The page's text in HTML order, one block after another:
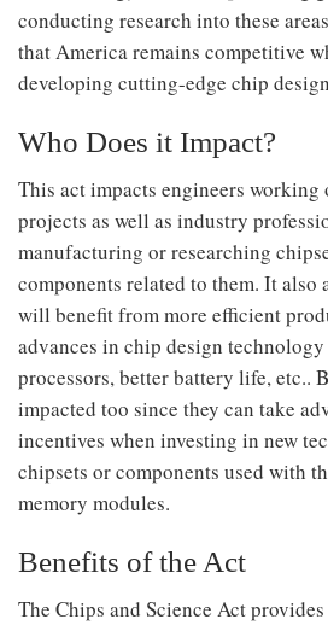
conducting research into these
that America remains competitive
developing cutting-edge chip
Who Does it Impact?
This act impacts engineers working
projects as well as industry
manufacturing or researching
components related to them. It also
will benefit from more efficient
advances in chip design technology
processors, better battery life, etc..
impacted too since they can take
incentives when investing in new
chipsets or components used with
memory modules.
Benefits of the Act
The Chips and Science Act